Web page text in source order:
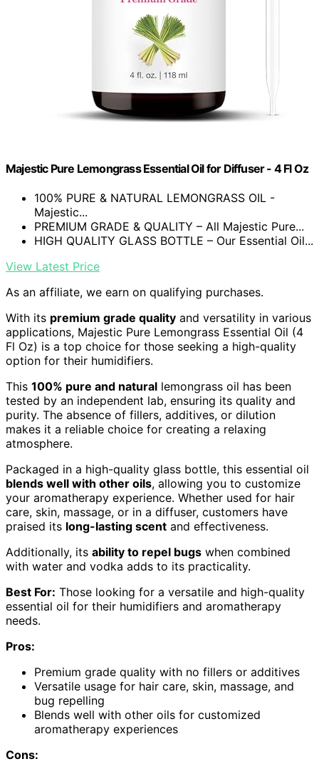
Majestic Pure Lemongrass Essential Oil for Diffuser - 4 Fl Oz
100% PURE & NATURAL LEMONGRASS OIL -
Majestic...
PREMIUM GRADE & QUALITY – All Majestic Pure...
HIGH QUALITY GLASS BOTTLE – Our Essential Oil...
View Latest Price
As an affiliate, we earn on qualifying purchases.
With its premium grade quality and versatility in various
applications, Majestic Pure Lemongrass Essential Oil (4
Fl Oz) is a top choice for those seeking a high-quality
option for their humidifiers.
This 100% pure and natural lemongrass oil has been
tested by an independent lab, ensuring its quality and
purity. The absence of fillers, additives, or dilution
makes it a reliable choice for creating a relaxing
atmosphere.
Packaged in a high-quality glass bottle, this essential oil
blends well with other oils, allowing you to customize
your aromatherapy experience. Whether used for hair
care, skin, massage, or in a diffuser, customers have
praised its long-lasting scent and effectiveness.
Additionally, its ability to repel bugs when combined
with water and vodka adds to its practicality.
Best For: Those looking for a versatile and high-quality
essential oil for their humidifiers and aromatherapy
needs.
Pros:
Premium grade quality with no fillers or additives
Versatile usage for hair care, skin, massage, and
bug repelling
Blends well with other oils for customized
aromatherapy experiences
Cons: